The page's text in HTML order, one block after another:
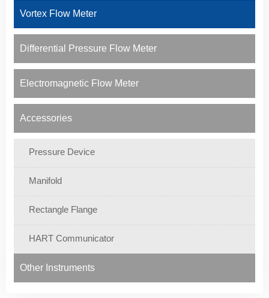
Vortex Flow Meter
Differential Pressure Flow Meter
Electromagnetic Flow Meter
Accessories
Pressure Device
Manifold
Rectangle Flange
HART Communicator
Other Instruments